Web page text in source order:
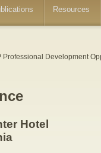
Resources
Professional Development
Hotel